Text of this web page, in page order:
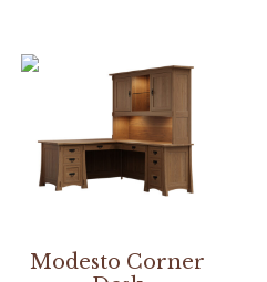
Modesto Corner